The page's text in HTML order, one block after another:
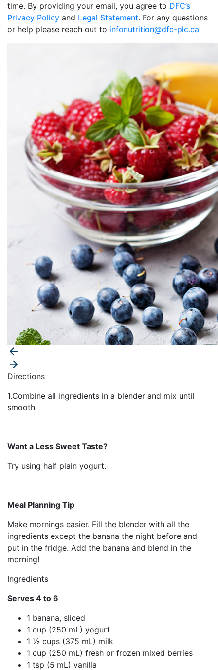
time. By providing your email, you agree to DFC’s
Privacy Policy and Legal Statement. For any questions
or help please reach out to infonutrition@dfc-plc.ca.
Ingredients
Serves 4 to 6
1 banana, sliced
1 cup (250 mL) yogurt
1 ½ cups (375 mL) milk
1 cup (250 mL) fresh or frozen mixed berries
1 tsp (5 mL) vanilla
Directions
1.Combine all ingredients in a blender and mix until
smooth.
Want a Less Sweet Taste?
Try using half plain yogurt.
Meal Planning Tip
Make mornings easier. Fill the blender with all the
ingredients except the banana the night before and
put in the fridge. Add the banana and blend in the
morning!